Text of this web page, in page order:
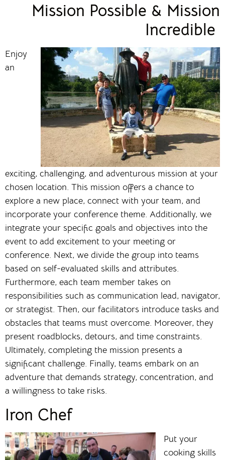
Mission Possible & Mission
Incredible
Enjoy
an
exciting, challenging, and adventurous mission at your
chosen location. This mission offers a chance to
explore a new place, connect with your team, and
incorporate your conference theme. Additionally, we
integrate your specific goals and objectives into the
event to add excitement to your meeting or
conference. Next, we divide the group into teams
based on self-evaluated skills and attributes.
Furthermore, each team member takes on
responsibilities such as communication lead, navigator,
or strategist. Then, our facilitators introduce tasks and
obstacles that teams must overcome. Moreover, they
present roadblocks, detours, and time constraints.
Ultimately, completing the mission presents a
significant challenge. Finally, teams embark on an
adventure that demands strategy, concentration, and
a willingness to take risks.
Iron Chef
Put your
cooking skills